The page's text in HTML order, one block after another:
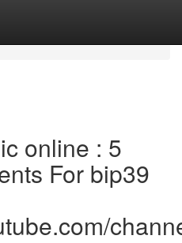
online : 5
For bip39